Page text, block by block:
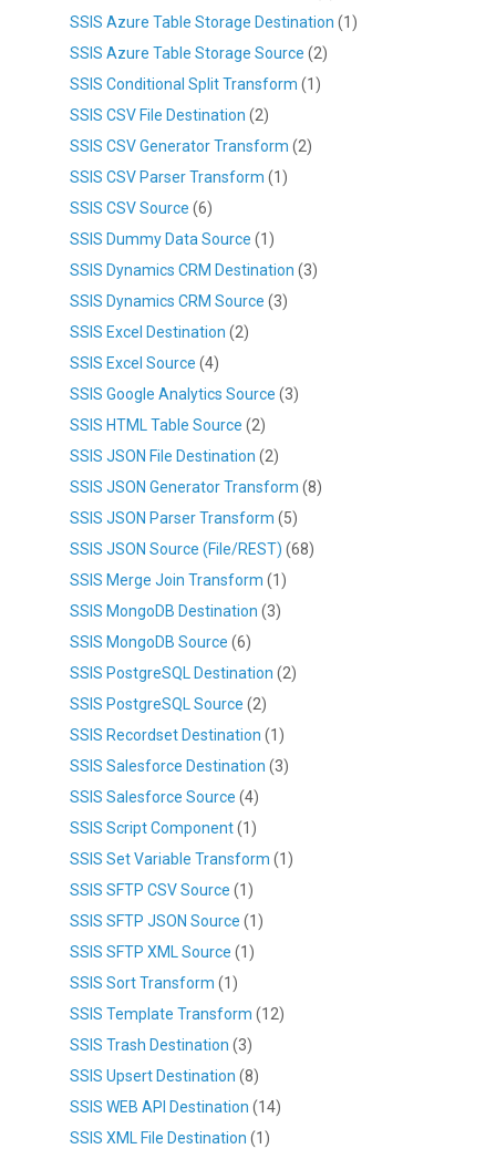
SSIS Azure Table Storage Destination (1)
SSIS Azure Table Storage Source (2)
SSIS Conditional Split Transform (1)
SSIS CSV File Destination (2)
SSIS CSV Generator Transform (2)
SSIS CSV Parser Transform (1)
SSIS CSV Source (6)
SSIS Dummy Data Source (1)
SSIS Dynamics CRM Destination (3)
SSIS Dynamics CRM Source (3)
SSIS Excel Destination (2)
SSIS Excel Source (4)
SSIS Google Analytics Source (3)
SSIS HTML Table Source (2)
SSIS JSON File Destination (2)
SSIS JSON Generator Transform (8)
SSIS JSON Parser Transform (5)
SSIS JSON Source (File/REST) (68)
SSIS Merge Join Transform (1)
SSIS MongoDB Destination (3)
SSIS MongoDB Source (6)
SSIS PostgreSQL Destination (2)
SSIS PostgreSQL Source (2)
SSIS Recordset Destination (1)
SSIS Salesforce Destination (3)
SSIS Salesforce Source (4)
SSIS Script Component(1)
SSIS Set Variable Transform (1)
SSIS SFTP CSV Source (1)
SSIS SFTP JSON Source (1)
SSIS SFTP XML Source (1)
SSIS Sort Transform (1)
SSIS Template Transform (12)
SSIS Trash Destination (3)
SSIS Upsert Destination (8)
SSIS WEB API Destination (14)
SSIS XML File Destination (1)